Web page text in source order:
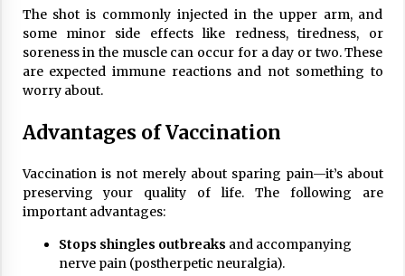
The shot is commonly injected in the upper arm, and
some minor side effects like redness, tiredness, or
soreness in the muscle can occur for a day or two. These
are expected immune reactions and not something to
worry about.
Advantages of Vaccination
Vaccination is not merely about sparing pain—it’s about
preserving your quality of life. The following are
important advantages:
Stops shingles outbreaks and accompanying
nerve pain (postherpetic neuralgia).